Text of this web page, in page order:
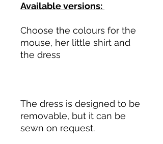
Available versions:
Choose the colours for the
mouse, her little shirt and
the dress
The dress is designed to be
removable, but it can be
sewn on request.